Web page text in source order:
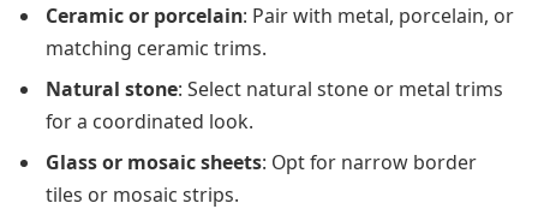
Ceramic or porcelain: Pair with metal, porcelain, or
matching ceramic trims.
Natural stone: Select natural stone or metal trims
for a coordinated look.
Glass or mosaic sheets: Opt for narrow border
tiles or mosaic strips.